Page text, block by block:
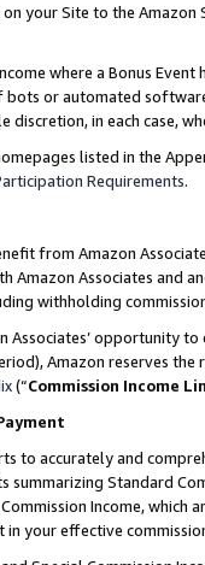
your Site to the
where a Bonus
bots or automated
discretion, in each case,
listed in the
Requirements.
from Amazon
Amazon Associates and
withholding
opportunity
Amazon reserves
(“Commission Income
to accurately and
Standard
Income,
in your effective